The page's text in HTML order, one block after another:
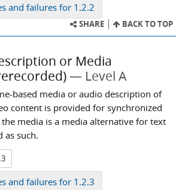
and failures for 1.2.2
SHARE BACK TO TOP
or Media
Level A
based media or audio description of
content is provided for synchronized
media is a media alternative for text
as such.
and failures for 1.2.3